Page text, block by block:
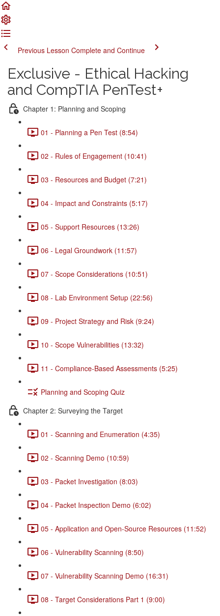
Previous Lesson Complete and Continue
Exclusive - Ethical Hacking
and CompTIA PenTest+
Chapter 1: Planning and Scoping
01 - Planning a Pen Test (8:54)
02 - Rules of Engagement (10:41)
03 - Resources and Budget (7:21)
04 - Impact and Constraints (5:17)
05 - Support Resources (13:26)
06 - Legal Groundwork (11:57)
07 - Scope Considerations (10:51)
08 - Lab Environment Setup (22:56)
09 - Project Strategy and Risk (9:24)
10 - Scope Vulnerabilities (13:32)
11 - Compliance-Based Assessments (5:25)
Planning and Scoping Quiz
Chapter 2: Surveying the Target
01 - Scanning and Enumeration (4:35)
02 - Scanning Demo (10:59)
03 - Packet Investigation (8:03)
04 - Packet Inspection Demo (6:02)
05 - Application and Open-Source Resources (11:52)
06 - Vulnerability Scanning (8:50)
07 - Vulnerability Scanning Demo (16:31)
08 - Target Considerations Part 1 (9:00)